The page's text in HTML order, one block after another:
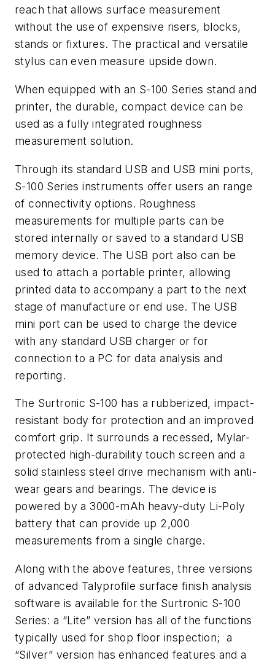
reach that allows surface measurement
without the use of expensive risers, blocks,
stands or fixtures. The practical and versatile
stylus can even measure upside down.
When equipped with an S-100 Series stand and
printer, the durable, compact device can be
used as a fully integrated roughness
measurement solution.
Through its standard USB and USB mini ports,
S-100 Series instruments offer users an range
of connectivity options. Roughness
measurements for multiple parts can be
stored internally or saved to a standard USB
memory device. The USB port also can be
used to attach a portable printer, allowing
printed data to accompany a part to the next
stage of manufacture or end use. The USB
mini port can be used to charge the device
with any standard USB charger or for
connection to a PC for data analysis and
reporting.
The Surtronic S-100 has a rubberized, impact-
resistant body for protection and an improved
comfort grip. It surrounds a recessed, Mylar-
protected high-durability touch screen and a
solid stainless steel drive mechanism with anti-
wear gears and bearings. The device is
powered by a 3000-mAh heavy-duty Li-Poly
battery that can provide up 2,000
measurements from a single charge.
Along with the above features, three versions
of advanced Talyprofile surface finish analysis
software is available for the Surtronic S-100
Series: a “Lite” version has all of the functions
typically used for shop floor inspection; a
“Silver” version has enhanced features and a